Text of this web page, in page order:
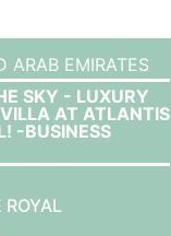
ARAB EMIRATES
SKY - LUXURY
AT ATLANTIS
-BUSINESS